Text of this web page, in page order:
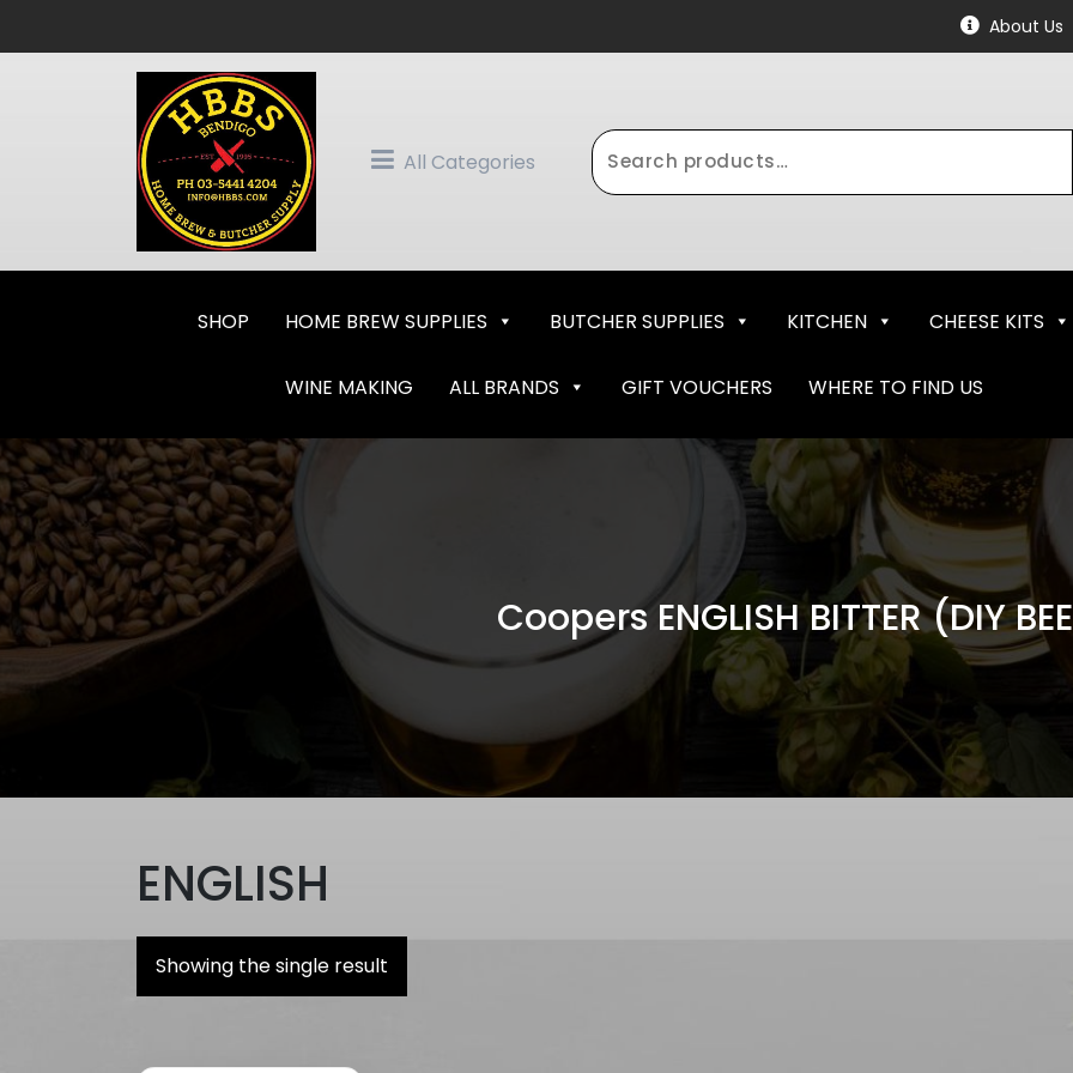
About Us
All Categories
Search
for:
SHOP HOME BREW SUPPLIES BUTCHER SUPPLIES KITCHEN CHEESE KITS
WINE MAKING ALL BRANDS GIFT VOUCHERS WHERE TO FIND US
Coopers ENGLISH BITTER (DIY
ENGLISH
Showing the single result